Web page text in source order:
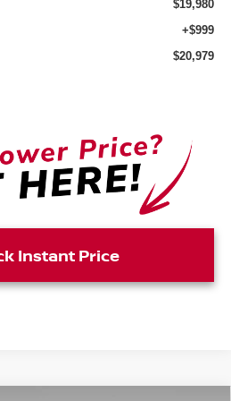
$19,980
+$999
$20,979
Instant Price